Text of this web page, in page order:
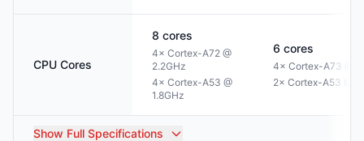
CPU Cores
8 cores
4× Cortex-A72 @
2.2GHz
4× Cortex-A53 @
1.8GHz
6 cores
4× Cortex-A73 @
2× Cortex-A53 @
Show Full Specifications